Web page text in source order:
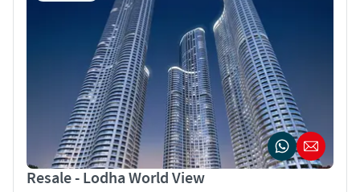
Resale - Lodha World View